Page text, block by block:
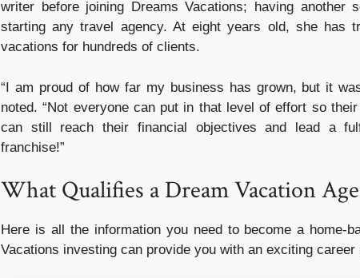
writer before joining Dreams Vacations; having another
starting any travel agency. At eight years old, she has
vacations for hundreds of clients.
“I am proud of how far my business has grown, but it
noted. “Not everyone can put in that level of effort so
can still reach their financial objectives and lead a
franchise!”
What Qualifies a Dream Vacation
Here is all the information you need to become a home-
Vacations investing can provide you with an exciting career